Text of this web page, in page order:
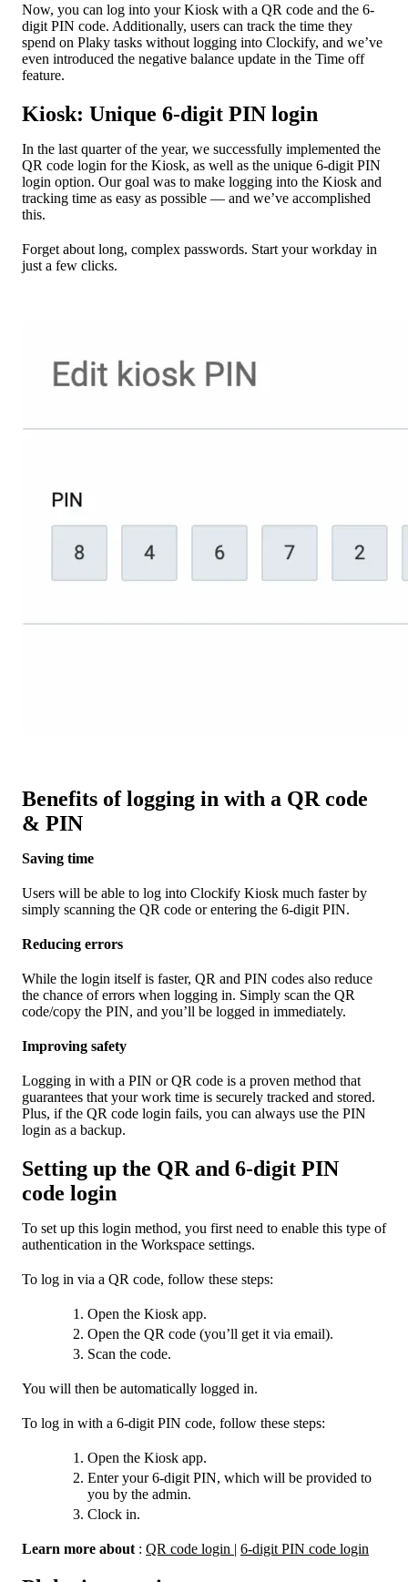
Now, you can log into your Kiosk with a QR code and the 6-
digit PIN code. Additionally, users can track the time they
spend on Plaky tasks without logging into Clockify, and we’ve
even introduced the negative balance update in the Time off
feature.
Kiosk: Unique 6-digit PIN login
In the last quarter of the year, we successfully implemented the
QR code login for the Kiosk, as well as the unique 6-digit PIN
login option. Our goal was to make logging into the Kiosk and
tracking time as easy as possible — and we’ve accomplished
this.
Forget about long, complex passwords. Start your workday in
just a few clicks.
Benefits of logging in with a QR code
& PIN
Saving time
Users will be able to log into Clockify Kiosk much faster by
simply scanning the QR code or entering the 6-digit PIN.
Reducing errors
While the login itself is faster, QR and PIN codes also reduce
the chance of errors when logging in. Simply scan the QR
code/copy the PIN, and you’ll be logged in immediately.
Improving safety
Logging in with a PIN or QR code is a proven method that
guarantees that your work time is securely tracked and stored.
Plus, if the QR code login fails, you can always use the PIN
login as a backup.
Setting up the QR and 6-digit PIN
code login
To set up this login method, you first need to enable this type of
authentication in the Workspace settings.
To log in via a QR code, follow these steps:
Open the Kiosk app.
Open the QR code (you’ll get it via email).
Scan the code.
You will then be automatically logged in.
To log in with a 6-digit PIN code, follow these steps:
Open the Kiosk app.
Enter your 6-digit PIN, which will be provided to
you by the admin.
Clock in.
Learn more about: QR code login | 6-digit PIN code login